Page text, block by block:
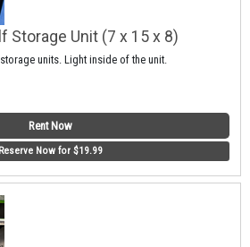
Storage Unit (7 x 15 x 8)
units. Light inside of the unit.
Rent Now
Reserve Now for $19.99